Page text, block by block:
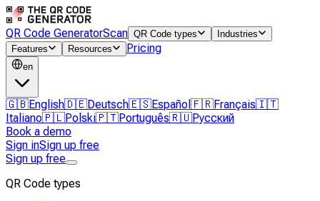
QR Code GeneratorScan QR Code types
Industries
Features
Resources Pricing
en
🇬🇧English🇩🇪Deutsch🇪🇸Español 🇫🇷Français🇮🇹
Italiano🇵🇱Polski🇵🇹Português🇷🇺Русский
Book a demo
Sign inSign up free
Sign up free
QR Code types